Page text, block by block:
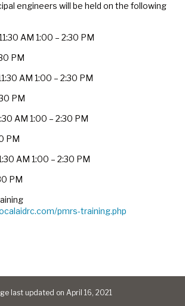
engineers will be held on the following
AM 1:00 – 2:30 PM
PM
AM 1:00 – 2:30 PM
PM
AM 1:00 – 2:30 PM
PM
AM 1:00 – 2:30 PM
PM
pmrs-training.php
last updated on April 16, 2021